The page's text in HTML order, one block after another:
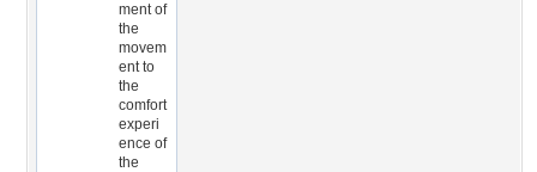
ment of
the
movem
ent to
the
comfort
experi
ence of
the